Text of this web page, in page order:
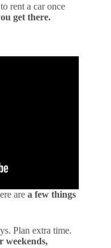
rent a car once
get there.
are a few things
Plan extra time.
weekends,